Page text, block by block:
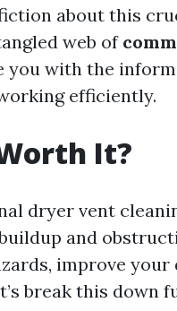
about this
web of
you with the
efficiently.
It?
dryer vent
and
improve your
break this down